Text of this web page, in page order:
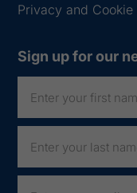
Privacy and Cookie
Sign up for our